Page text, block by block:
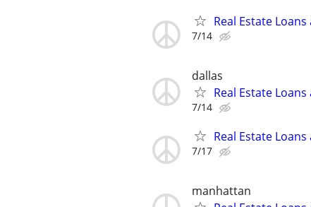
Real Estate
7/14
dallas
Real Estate
7/14
Real Estate
7/17
manhattan